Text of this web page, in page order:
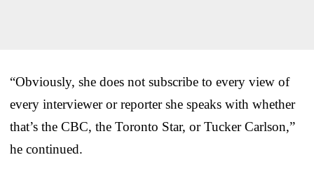
“Obviously, she does not subscribe to every view of
every interviewer or reporter she speaks with whether
that’s the CBC, the Toronto Star, or Tucker Carlson,”
he continued.